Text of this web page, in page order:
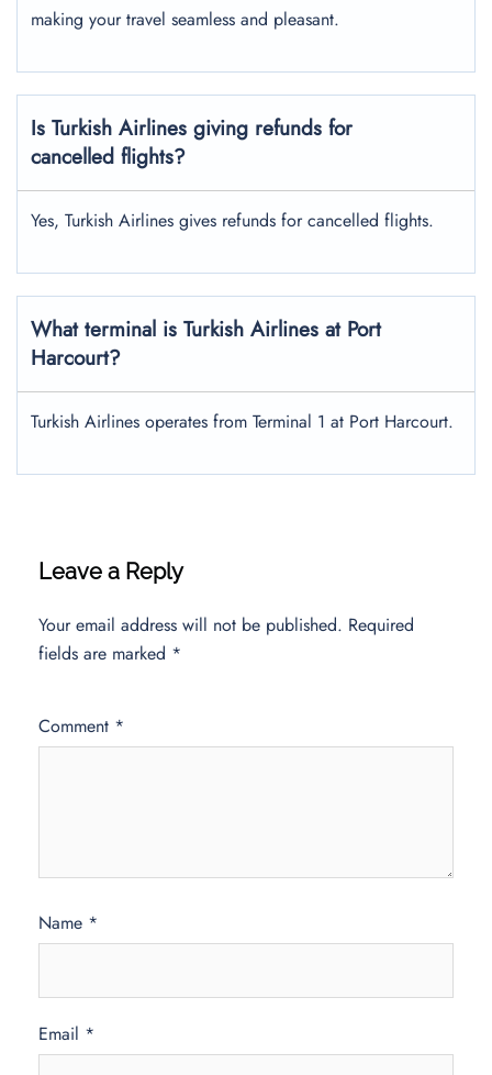
making your travel seamless and pleasant.
Is Turkish Airlines giving refunds for
cancelled flights?
Yes, Turkish Airlines gives refunds for cancelled flights.
What terminal is Turkish Airlines at Port
Harcourt?
Turkish Airlines operates from Terminal 1 at Port Harcourt.
Leave a Reply
Your email address will not be published. Required
fields are marked *
Comment *
Name *
Email *